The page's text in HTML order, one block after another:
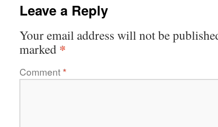
Leave a Reply
Your email address will not be
marked *
Comment*